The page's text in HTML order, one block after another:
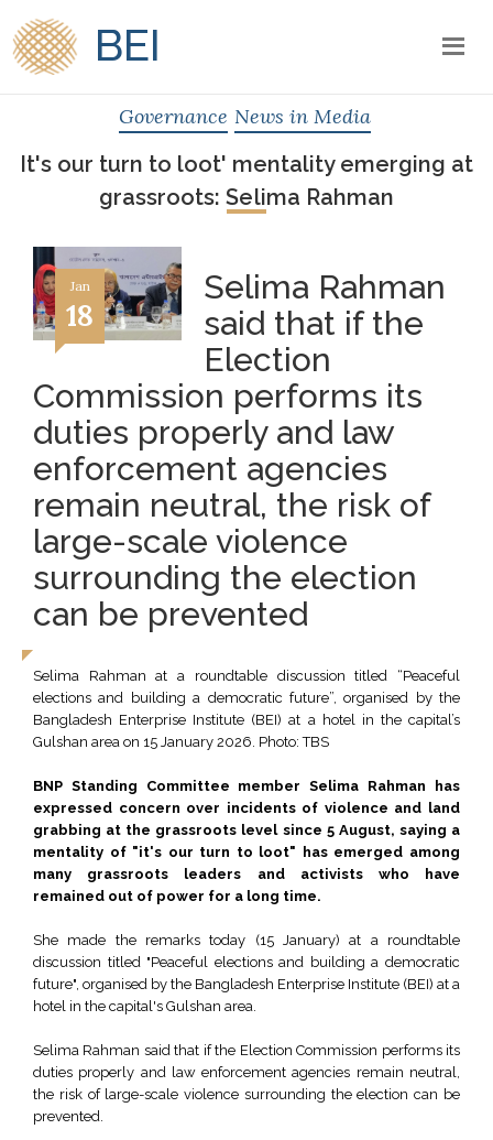
BEI
Governance News in Media
It's our turn to loot' mentality emerging at
grassroots: Selima Rahman
Jan
18
Selima Rahman
said that if the
Election
Commission performs its
duties properly and law
enforcement agencies
remain neutral, the risk of
large-scale violence
surrounding the election
can be prevented
Selima Rahman at a roundtable discussion titled “Peaceful
elections and building a democratic future”, organised by the
Bangladesh Enterprise Institute (BEI) at a hotel in the capital’s
Gulshan area on 15 January 2026. Photo: TBS
BNP Standing Committee member Selima Rahman has
expressed concern over incidents of violence and land
grabbing at the grassroots level since 5 August, saying a
mentality of "it's our turn to loot" has emerged among
many grassroots leaders and activists who have
remained out of power for a long time.
She made the remarks today (15 January) at a roundtable
discussion titled "Peaceful elections and building a democratic
future", organised by the Bangladesh Enterprise Institute (BEI) at a
hotel in the capital's Gulshan area.
Selima Rahman said that if the Election Commission performs its
duties properly and law enforcement agencies remain neutral,
the risk of large-scale violence surrounding the election can be
prevented.